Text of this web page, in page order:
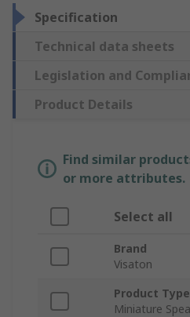
Specification
Technical data sheets
Legislation and
Product Details
Find similar
or more attributes.
Select all
Brand
Visaton
Product Type
Miniature